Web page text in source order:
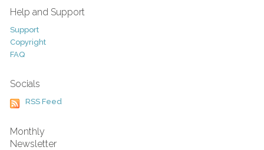
Help and Support
Support
Copyright
FAQ
Socials
RSS Feed
Monthly
Newsletter